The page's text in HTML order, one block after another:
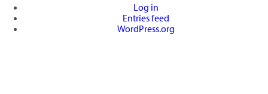
Log in
Entries feed
WordPress.org